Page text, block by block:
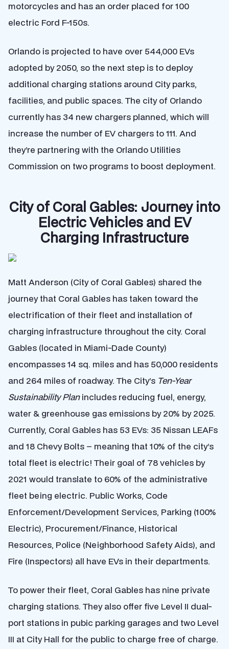
motorcycles and has an order placed for 100
electric Ford F-150s.
Orlando is projected to have over 544,000 EVs
adopted by 2050, so the next step is to deploy
additional charging stations around City parks,
facilities, and public spaces. The city of Orlando
currently has 34 new chargers planned, which will
increase the number of EV chargers to 111. And
they’re partnering with the Orlando Utilities
Commission on two programs to boost deployment.
City of Coral Gables: Journey into
Electric Vehicles and EV
Charging Infrastructure
Matt Anderson (City of Coral Gables) shared the
journey that Coral Gables has taken toward the
electrification of their fleet and installation of
charging infrastructure throughout the city. Coral
Gables (located in Miami-Dade County)
encompasses 14 sq. miles and has 50,000 residents
and 264 miles of roadway. The City’s Ten-Year
Sustainability Planincludes reducing fuel, energy,
water & greenhouse gas emissions by 20% by 2025.
Currently, Coral Gables has 53 EVs: 35 Nissan LEAFs
and 18 Chevy Bolts – meaning that 10% of the city’s
total fleet is electric! Their goal of 78 vehicles by
2021 would translate to 60% of the administrative
fleet being electric. Public Works, Code
Enforcement/Development Services, Parking (100%
Electric), Procurement/Finance, Historical
Resources, Police (Neighborhood Safety Aids), and
Fire (Inspectors) all have EVs in their departments.
To power their fleet, Coral Gables has nine private
charging stations. They also offer five Level II dual-
port stations in pubic parking garages and two Level
III at City Hall for the public to charge free of charge.